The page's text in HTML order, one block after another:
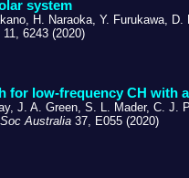
system
H. Naraoka, Y. Furukawa,
11, 6243 (2020)
for low-frequency CH with
J. A. Green, S. L. Mader, C. J.
Australia 37, E055 (2020)